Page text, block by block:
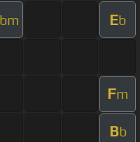
bm Eb
Fm
Bb